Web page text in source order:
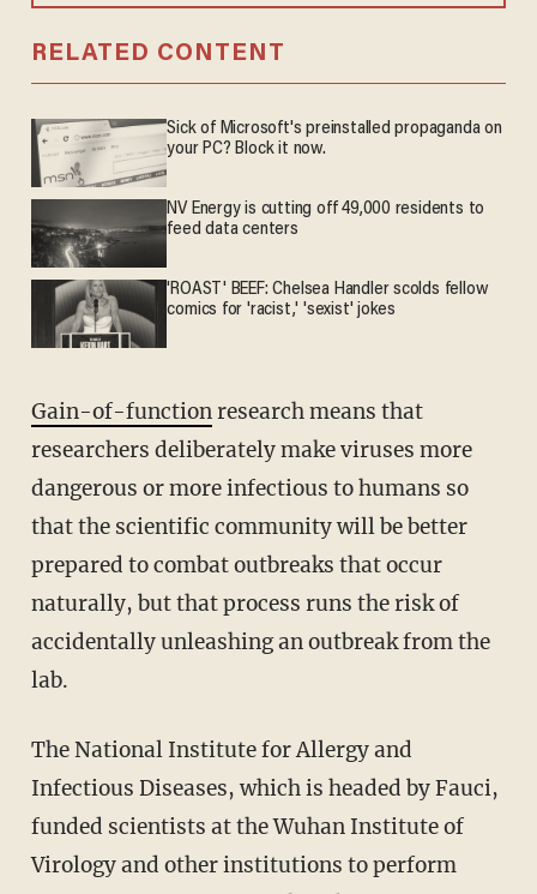
RELATED CONTENT
Sick of Microsoft's preinstalled propaganda on
your PC? Block it now.
NV Energy is cutting off 49,000 residents to
feed data centers
'ROAST' BEEF: Chelsea Handler scolds fellow
comics for 'racist,' 'sexist' jokes
Gain-of-functionresearch means that
researchers deliberately make viruses more
dangerous or more infectious to humans so
that the scientific community will be better
prepared to combat outbreaks that occur
naturally, but that process runs the risk of
accidentally unleashing an outbreak from the
lab.
The National Institute for Allergy and
Infectious Diseases, which is headed by Fauci,
funded scientists at the Wuhan Institute of
Virology and other institutions to perform